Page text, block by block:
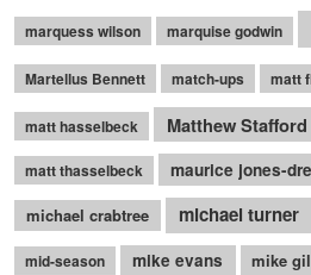
marquess wilson marquise godwin
Martellus Bennett match-ups matt
matt hasselbeck Matthew Stafford
matt thasselbeck maurice jones-
michael crabtree michael turner
mid-season mike evans mike